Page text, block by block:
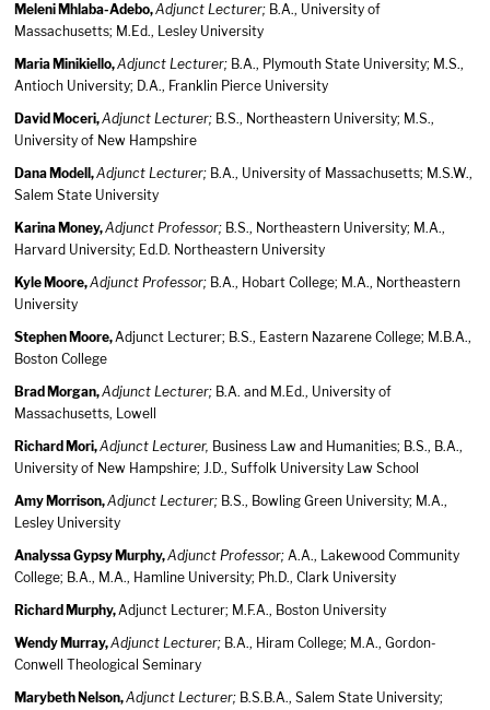
Meleni Mhlaba-Adebo,Adjunct Lecturer; B.A., University of
Massachusetts; M.Ed., Lesley University
Maria Minikiello,Adjunct Lecturer; B.A., Plymouth State University; M.S.,
Antioch University; D.A., Franklin Pierce University
David Moceri,Adjunct Lecturer; B.S., Northeastern University; M.S.,
University of New Hampshire
Dana Modell,Adjunct Lecturer; B.A., University of Massachusetts; M.S.W.,
Salem State University
Karina Money,Adjunct Professor; B.S., Northeastern University; M.A.,
Harvard University; Ed.D. Northeastern University
Kyle Moore,Adjunct Professor; B.A., Hobart College; M.A., Northeastern
University
Stephen Moore,Adjunct Lecturer; B.S., Eastern Nazarene College; M.B.A.,
Boston College
Brad Morgan,Adjunct Lecturer; B.A. and M.Ed., University of
Massachusetts, Lowell
Richard Mori,Adjunct Lecturer, Business Law and Humanities; B.S., B.A.,
University of New Hampshire; J.D., Suffolk University Law School
Amy Morrison,Adjunct Lecturer; B.S., Bowling Green University; M.A.,
Lesley University
Analyssa Gypsy Murphy,Adjunct Professor; A.A., Lakewood Community
College; B.A., M.A., Hamline University; Ph.D., Clark University
Richard Murphy,Adjunct Lecturer; M.F.A., Boston University
Wendy Murray,Adjunct Lecturer; B.A., Hiram College; M.A., Gordon-
Conwell Theological Seminary
Marybeth Nelson,Adjunct Lecturer; B.S.B.A., Salem State University;